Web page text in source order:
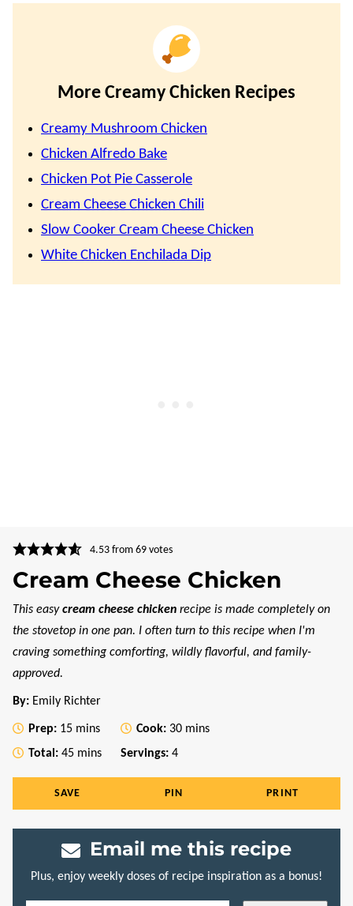
More Creamy Chicken Recipes
Creamy Mushroom Chicken
Chicken Alfredo Bake
Chicken Pot Pie Casserole
Cream Cheese Chicken Chili
Slow Cooker Cream Cheese Chicken
White Chicken Enchilada Dip
4.53from 69votes
Cream Cheese Chicken
This easycream cheese chicken recipe is made completely on
the stovetop in one pan. I often turn to this recipe when I'm
craving something comforting, wildly flavorful, and family-
approved.
By: Emily Richter
Prep: 15minutes
mins Cook: 30minutes
mins
Total: 45minutes
mins Servings: 4
SAVE PIN PRINT
Email me this recipe
Plus, enjoy weekly doses of recipe inspiration as a bonus!